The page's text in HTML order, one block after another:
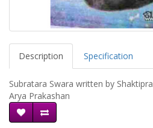
Description Specification
Subratara Swara written by
Arya Prakashan